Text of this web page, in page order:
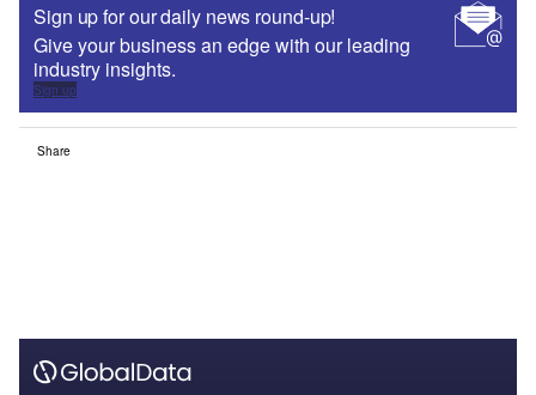
Sign up for our daily news round-up!
Give your business an edge with our leading
industry insights.
Sign up
Share